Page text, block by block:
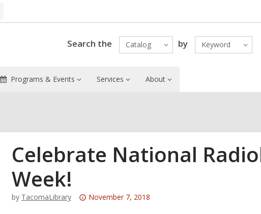
Search the Catalog by Keyword
Programs & Events Services About
Celebrate National
Week!
by TacomaLibrary
Attention:
November 7, 2018